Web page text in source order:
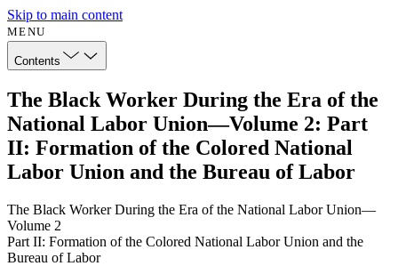
Skip to main content
MENU
Contents
The Black Worker During the Era of the
National Labor Union—Volume 2: Part
II: Formation of the Colored National
Labor Union and the Bureau of Labor
The Black Worker During the Era of the National Labor Union—
Volume 2
Part II: Formation of the Colored National Labor Union and the
Bureau of Labor